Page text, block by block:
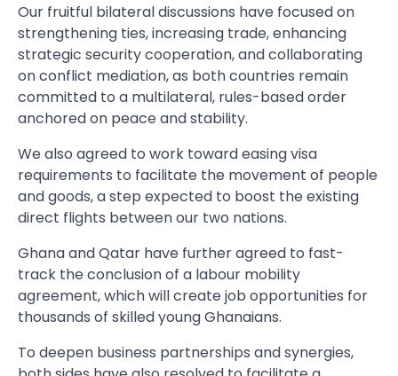
Our fruitful bilateral discussions have focused on
strengthening ties, increasing trade, enhancing
strategic security cooperation, and collaborating
on conflict mediation, as both countries remain
committed to a multilateral, rules-based order
anchored on peace and stability.
We also agreed to work toward easing visa
requirements to facilitate the movement of people
and goods, a step expected to boost the existing
direct flights between our two nations.
Ghana and Qatar have further agreed to fast-
track the conclusion of a labour mobility
agreement, which will create job opportunities for
thousands of skilled young Ghanaians.
To deepen business partnerships and synergies,